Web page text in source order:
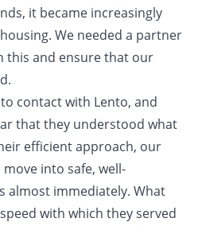
it became increasingly
We needed a partner
this and ensure that our
contact with Lento, and
that they understood what
efficient approach, our
into safe, well-
almost immediately. What
with which they served